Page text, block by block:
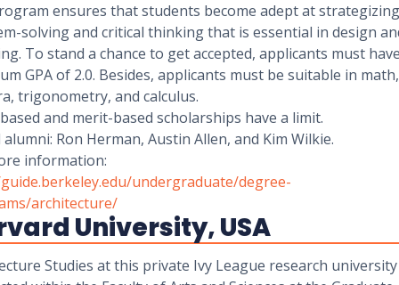
ensures that students become adept at
solving and critical thinking that is essential in design
To stand a chance to get accepted, applicants must
GPA of 2.0. Besides, applicants must be suitable in math,
trigonometry, and calculus.
and merit-based scholarships have a limit.
Ron Herman, Austin Allen, and Kim Wilkie.
information:
undergraduate/degree-
architecture/
University, USA
Studies at this private Ivy League research